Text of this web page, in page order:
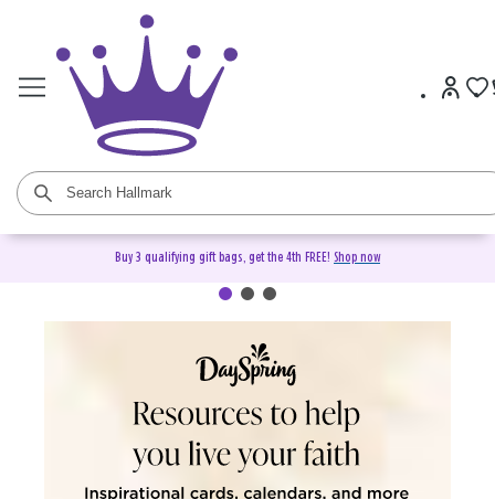
Buy 3 qualifying gift bags, get the 4th FREE! Shop now
DaySpring Christian Cards &